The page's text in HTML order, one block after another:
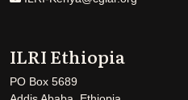
ILRI Ethiopia
PO Box 5689